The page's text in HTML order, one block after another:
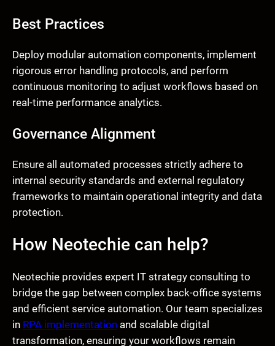
Best Practices
Deploy modular automation components, implement
rigorous error handling protocols, and perform
continuous monitoring to adjust workflows based on
real-time performance analytics.
Governance Alignment
Ensure all automated processes strictly adhere to
internal security standards and external regulatory
frameworks to maintain operational integrity and data
protection.
How Neotechie can help?
Neotechie provides expert IT strategy consulting to
bridge the gap between complex back-office systems
and efficient service automation. Our team specializes
in RPA implementation and scalable digital
transformation, ensuring your workflows remain